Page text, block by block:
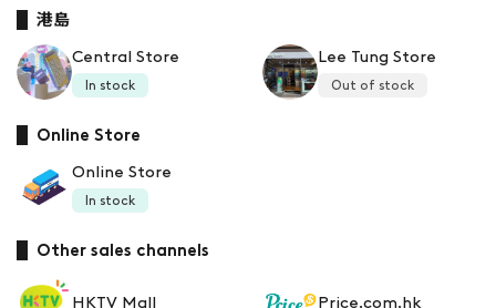
港島
Central Store
In stock
Lee Tung Store
Out of stock
Online Store
Online Store
In stock
Other sales channels
HKTV Mall Price.com.hk